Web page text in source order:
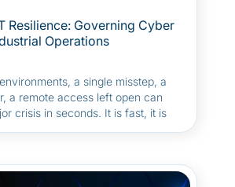
Resilience: Governing Cyber
Operations
a single misstep, a
a remote access left open can
crisis in seconds. It is fast, it is
and coordination make all the